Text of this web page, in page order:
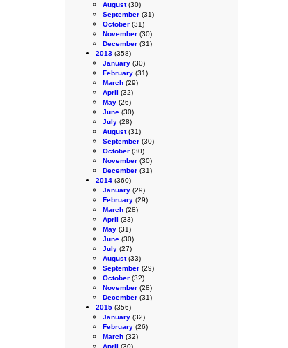
August(30)
September (31)
October (31)
November (30)
December (31)
2013 (358)
January (30)
February (31)
March (29)
April (32)
May (26)
June (30)
July (28)
August(31)
September (30)
October (30)
November (30)
December (31)
2014 (360)
January (29)
February (29)
March (28)
April (33)
May (31)
June (30)
July (27)
August(33)
September (29)
October (32)
November (28)
December (31)
2015 (356)
January (32)
February (26)
March (32)
April (30)